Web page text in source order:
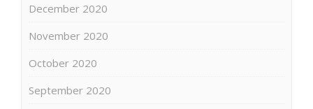
December 2020
November 2020
October 2020
September 2020